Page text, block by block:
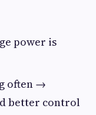
power is
often →
better control